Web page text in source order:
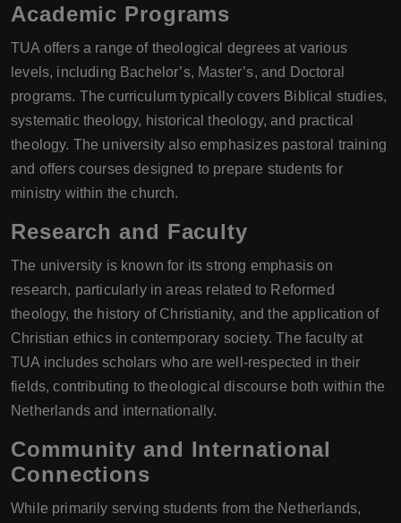
Academic Programs
TUA offers a range of theological degrees at various
levels, including Bachelor’s, Master’s, and Doctoral
programs. The curriculum typically covers Biblical studies,
systematic theology, historical theology, and practical
theology. The university also emphasizes pastoral training
and offers courses designed to prepare students for
ministry within the church.
Research and Faculty
The university is known for its strong emphasis on
research, particularly in areas related to Reformed
theology, the history of Christianity, and the application of
Christian ethics in contemporary society. The faculty at
TUA includes scholars who are well-respected in their
fields, contributing to theological discourse both within the
Netherlands and internationally.
Community and International
Connections
While primarily serving students from the Netherlands,